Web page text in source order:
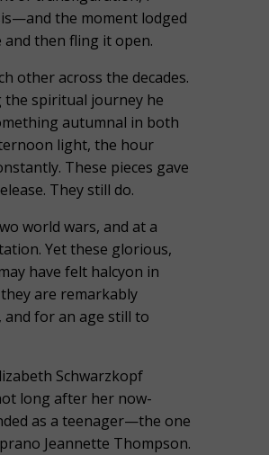
the moment lodged
then fling it open.
other across the decades.
the spiritual journey he
autumnal in both
light, the hour
These pieces gave
They still do.
world wars, and at a
Yet these glorious,
have felt halcyon in
are remarkably
for an age still to
Schwarzkopf
long after her now-
as a teenager—the one
Jeannette Thompson.